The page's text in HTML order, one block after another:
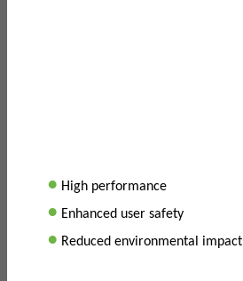
• High performance
• Enhanced user safety
• Reduced environmental impact